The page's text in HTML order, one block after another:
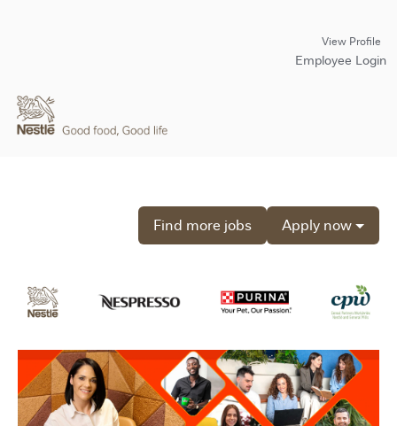
View Profile
Employee Login
Apply now
Find more jobs